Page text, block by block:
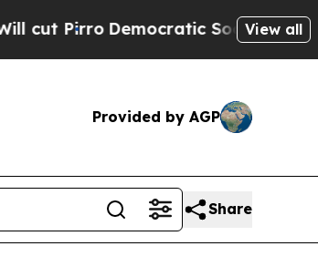
Democratic Socialists of America
View all
Provided by AGP
Share